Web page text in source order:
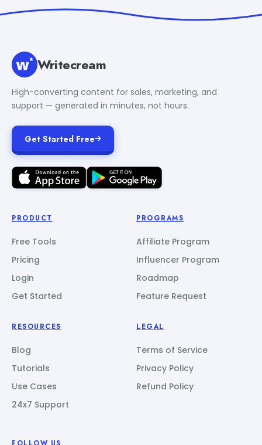
Writecream
High-converting content for sales, marketing, and
support — generated in minutes, not hours.
Get Started Free
PRODUCT
Free Tools
Pricing
Login
Get Started
PROGRAMS
Affiliate Program
Influencer Program
Roadmap
Feature Request
RESOURCES
Blog
Tutorials
Use Cases
24x7 Support
LEGAL
Terms of Service
Privacy Policy
Refund Policy
FOLLOW US